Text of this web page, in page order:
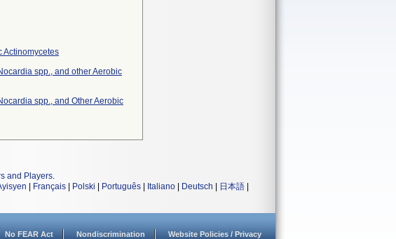
Actinomycetes
spp., and other Aerobic
spp., and Other Aerobic
and Players.
Français Polski Português Italiano Deutsch 日本語
No FEAR Act Nondiscrimination Website Policies / Privacy